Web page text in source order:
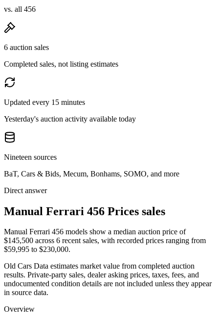
vs. all 456
6 auction sales
Completed sales, not listing estimates
Updated every 15 minutes
Yesterday's auction activity available today
Nineteen sources
BaT, Cars & Bids, Mecum, Bonhams, SOMO, and more
Direct answer
Manual Ferrari 456 Prices sales
Manual Ferrari 456 models show a median auction price of
$145,500 across 6 recent sales, with recorded prices ranging from
$59,995 to $230,000.
Old Cars Data estimates market value from completed auction
results. Private-party sales, dealer asking prices, taxes, fees, and
undocumented condition details are not included unless they appear
in source data.
Overview